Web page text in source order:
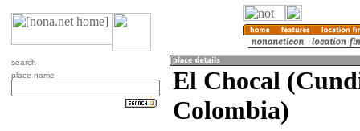
search
place name
El Chocal
Colombia)